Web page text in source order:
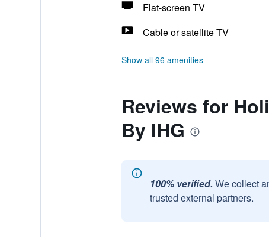
Flat-screen TV
Cable or satellite TV
Show all 96 amenities
Reviews for
By IHG
100% verified. We collect
trusted external partners.